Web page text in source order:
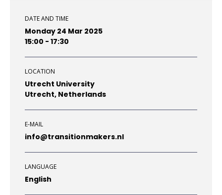
DATE AND TIME
Monday 24 Mar 2025
15:00 - 17:30
LOCATION
Utrecht University
Utrecht, Netherlands
E-MAIL
info@transitionmakers.nl
LANGUAGE
English